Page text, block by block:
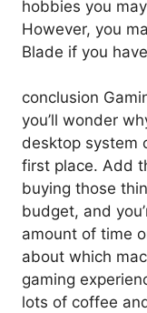
hobbies you
However, you
Blade if you
conclusion
you’ll wonder
desktop system
first place. Add
buying those
budget, and
amount of time
about which
gaming
lots of coffee